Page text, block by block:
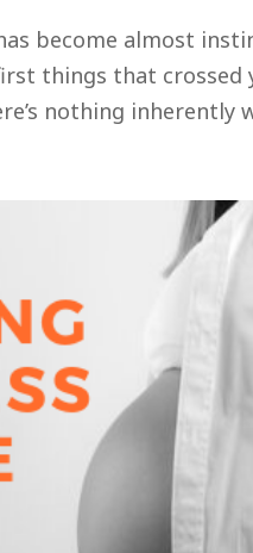
become almost
things that
nothing inherently